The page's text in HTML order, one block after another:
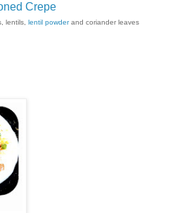
Crepe
lentils, lentil powderand coriander leaves